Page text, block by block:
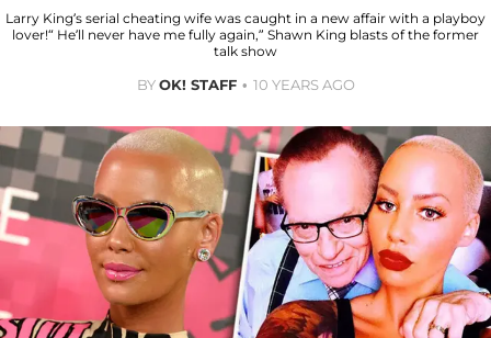
Larry King’s serial cheating wife was caught in a new affair with a playboy
lover!“ He’ll never have me fully again,” Shawn King blasts of the former
talk show
BYOK! STAFF 10 YEARS AGO